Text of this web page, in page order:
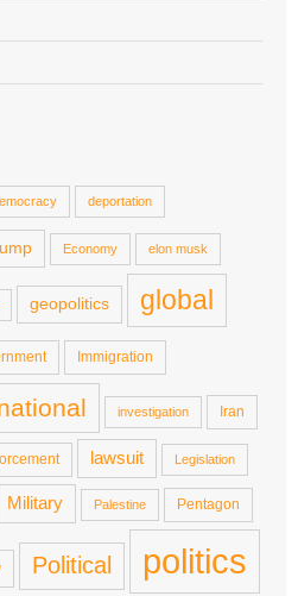
deportation
Economy elon musk
geopolitics global
Immigration
investigation Iran
lawsuit Legislation
Military Palestine Pentagon
Political politics